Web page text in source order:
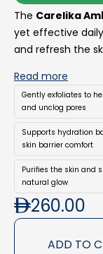
The Carelika
yet effective
and refresh the
Formulated with
modern
helping achieve
complexion.
Ideal as the first
removes
protective
revitalised.
Read more
Gently exfoliates to
and unclog pores
Supports hydration
skin barrier comfort
Purifies the skin and
natural glow
260.00
ADD TO